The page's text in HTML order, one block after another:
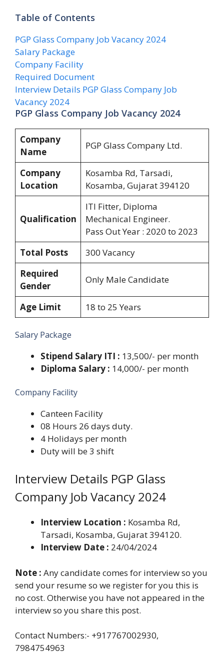
Table of Contents
PGP Glass Company Job Vacancy 2024
Salary Package
Company Facility
Required Document
Interview Details PGP Glass Company Job
Vacancy 2024
PGP Glass Company Job Vacancy 2024
Company
Name
PGP Glass Company Ltd.
Company
Location
Kosamba Rd, Tarsadi,
Kosamba, Gujarat 394120
Qualification
ITI Fitter, Diploma
Mechanical Engineer.
Pass Out Year : 2020 to 2023
Total Posts
300 Vacancy
Required
Gender
Only Male Candidate
Age Limit 18 to 25 Years
Salary Package
Stipend Salary ITI : 13,500/- per month
Diploma Salary : 14,000/- per month
Company Facility
Canteen Facility
08 Hours 26 days duty.
4 Holidays per month
Duty will be 3 shift
Interview Details PGP Glass
Company Job Vacancy 2024
Interview Location : Kosamba Rd,
Tarsadi, Kosamba, Gujarat 394120.
Interview Date : 24/04/2024
Note : Any candidate comes for interview so you
send your resume so we register for you this is
no cost. Otherwise you have not appeared in the
interview so you share this post.
Contact Numbers:- +917767002930,
7984754963